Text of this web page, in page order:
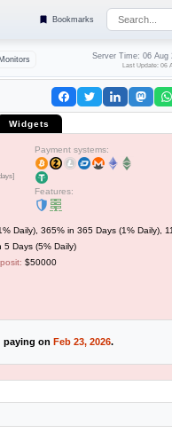
Bookmarks
Monitors Server Time: 06 Aug
Last Update: 06
Widgets
Payment systems:
Features:
Daily), 365% in 365 Days (1% Daily),
5 Days (5% Daily)
$50000
paying on Feb 23, 2026.